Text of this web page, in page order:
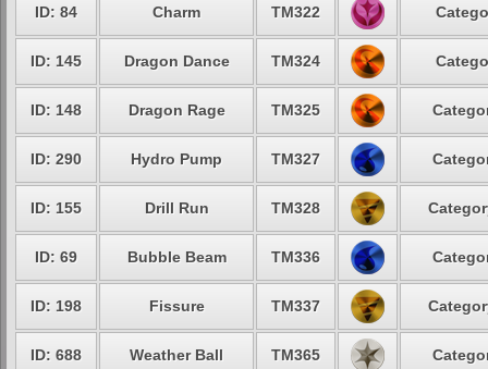
ID: 84 Charm TM322
ID: 145 Dragon Dance TM324
ID: 148 Dragon Rage TM325
ID: 290 Hydro Pump TM327
ID: 155 Drill Run TM328
ID: 69 Bubble Beam TM336
ID: 198 Fissure TM337
ID: 688 Weather Ball TM365